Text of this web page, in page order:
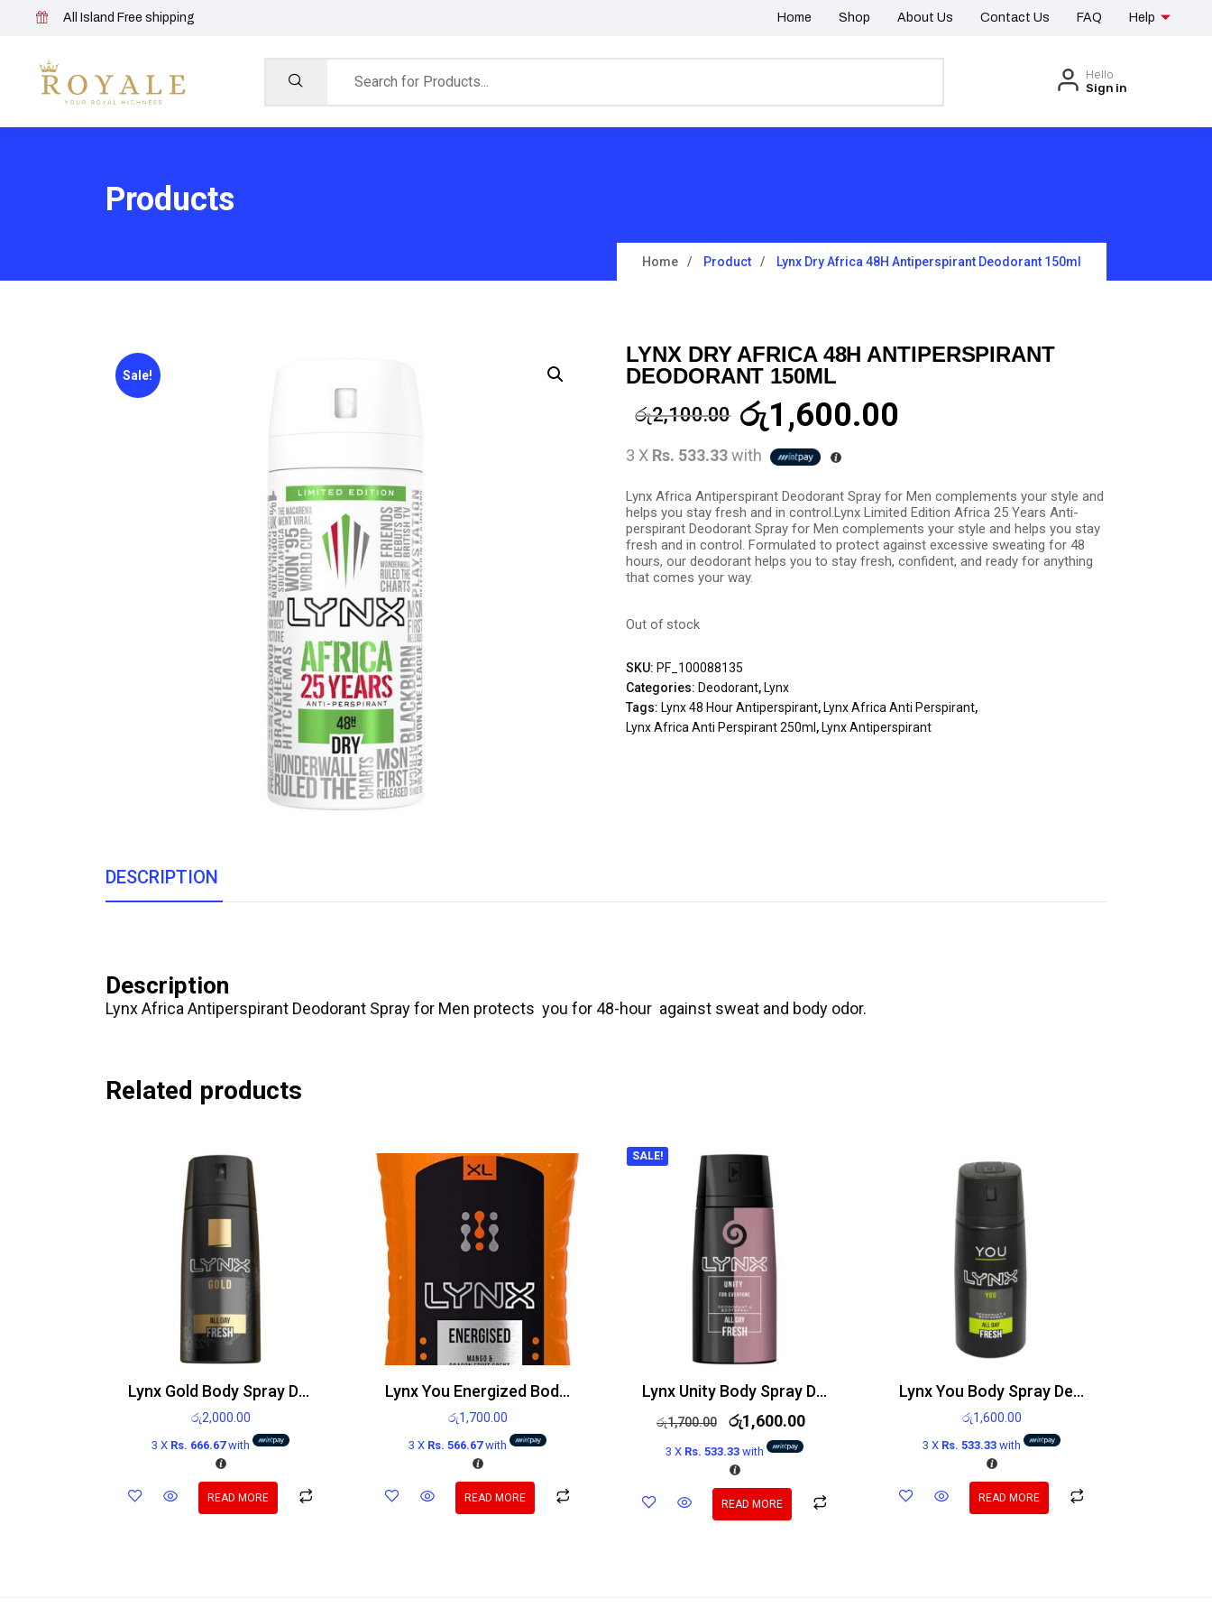
All Island Free shipping Home Shop About Us Contact Us FAQ Help
Hello
Sign in
Products
Home Product Lynx Dry Africa 48H Antiperspirant Deodorant 150ml
Sale!
LYNX DRY AFRICA 48H ANTIPERSPIRANT
DEODORANT 150ML
රු2,100.00 රු1,600.00
3 X Rs. 533.33with
Lynx Africa Antiperspirant Deodorant Spray for Men complements your style and
helps you stay fresh and in control.Lynx Limited Edition Africa 25 Years Anti-
perspirant Deodorant Spray for Men complements your style and helps you stay
fresh and in control. Formulated to protect against excessive sweating for 48
hours, our deodorant helps you to stay fresh, confident, and ready for anything
that comes your way.
Out of stock
SKU: PF_100088135
Categories: Deodorant, Lynx
Tags: Lynx 48 Hour Antiperspirant, Lynx Africa Anti Perspirant,
Lynx Africa Anti Perspirant 250ml , Lynx Antiperspirant
DESCRIPTION
Description
Lynx Africa Antiperspirant Deodorant Spray for Men protects you for 48-hour against sweat and body odor.
Related products
Lynx Gold Body Spray Deodorant 150ml
රු2,000.00
3 X Rs. 666.67with
READ MORE
Lynx You Energized Body Wash 250ml
රු1,700.00
3 X Rs. 566.67with
READ MORE
SALE!
Lynx Unity Body Spray Deodorant 150ml
රු1,700.00 රු1,600.00
3 X Rs. 533.33 with
READ MORE
Lynx You Body Spray Deodorant 150ml
රු1,600.00
3 X Rs. 533.33 with
READ MORE